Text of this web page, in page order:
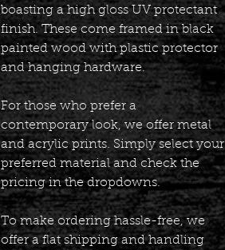
boasting a high gloss UV protectant
finish. These come framed in black
painted wood with plastic protector
and hanging hardware.
For those who prefer a
contemporary look, we offer metal
and acrylic prints. Simply select your
preferred material and check the
pricing in the dropdowns.
To make ordering hassle-free, we
offer a flat shipping and handling